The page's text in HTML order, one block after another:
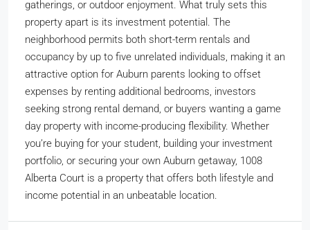
gatherings, or outdoor enjoyment. What truly sets this
property apart is its investment potential. The
neighborhood permits both short-term rentals and
occupancy by up to five unrelated individuals, making it an
attractive option for Auburn parents looking to offset
expenses by renting additional bedrooms, investors
seeking strong rental demand, or buyers wanting a game
day property with income-producing flexibility. Whether
you’re buying for your student, building your investment
portfolio, or securing your own Auburn getaway, 1008
Alberta Court is a property that offers both lifestyle and
income potential in an unbeatable location.